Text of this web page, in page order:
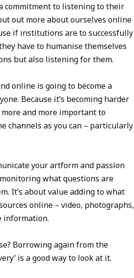
commitment to listening to their
out more about ourselves online
if institutions are to successfully
have to humanise themselves
but also listening for them.
online is going to become a
Because it’s becoming harder
and more important to
channels as you can – particularly
your artform and passion
what questions are
It’s about value adding to what
online – video, photographs,
information.
Borrowing again from the
is a good way to look at it.